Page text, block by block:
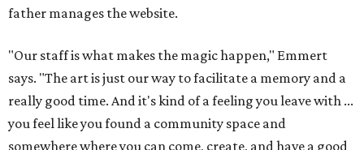
father manages the website.
"Our staff is what makes the magic happen," Emmert
says. "The art is just our way to facilitate a memory and a
really good time. And it's kind of a feeling you leave with ...
you feel like you found a community space and
somewhere where you can come, create, and have a good